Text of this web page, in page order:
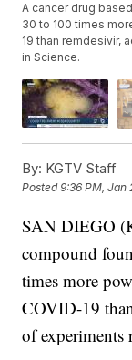
A cancer drug
30 to 100 times
19 than remdesivir,
in Science.
By: KGTV Staff
Posted9:36 PM, Jan
SAN DIEGO
compound
times more
COVID-19
of